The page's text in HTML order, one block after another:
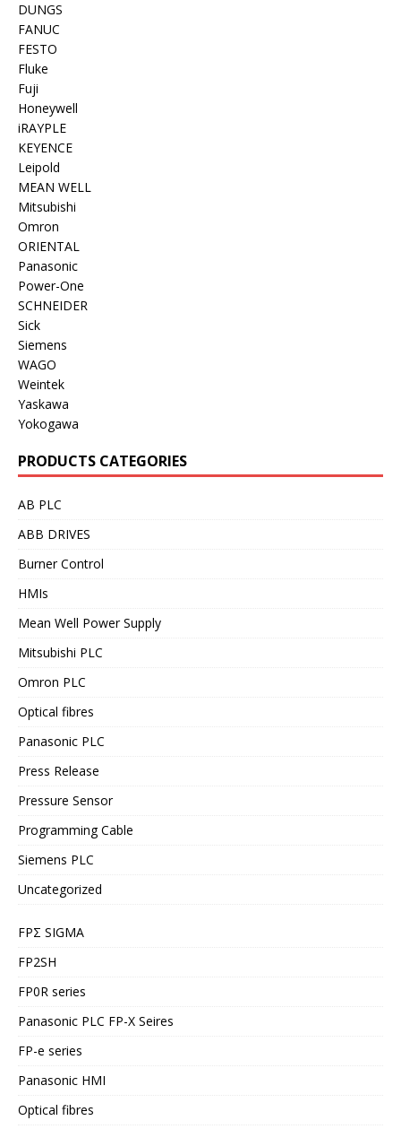
DUNGS
FANUC
FESTO
Fluke
Fuji
Honeywell
iRAYPLE
KEYENCE
Leipold
MEAN WELL
Mitsubishi
Omron
ORIENTAL
Panasonic
Power-One
SCHNEIDER
Sick
Siemens
WAGO
Weintek
Yaskawa
Yokogawa
PRODUCTS CATEGORIES
AB PLC
ABB DRIVES
Burner Control
HMIs
Mean Well Power Supply
Mitsubishi PLC
Omron PLC
Optical fibres
Panasonic PLC
Press Release
Pressure Sensor
Programming Cable
Siemens PLC
Uncategorized
FPΣ SIGMA
FP2SH
FP0R series
Panasonic PLC FP-X Seires
FP-e series
Panasonic HMI
Optical fibres